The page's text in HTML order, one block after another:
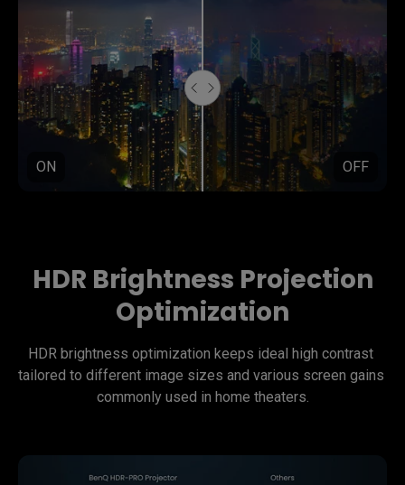
ON OFF
HDR Brightness Projection
Optimization
HDR brightness optimization keeps ideal high contrast
tailored to different image sizes and various screen gains
commonly used in home theaters.